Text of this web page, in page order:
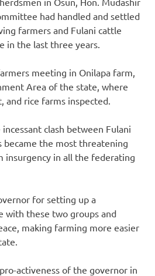
had handled and settled
farmers and Fulani cattle
in the last three years.
meeting in Onilapa farm,
Area of the state, where
and rice farms inspected.
clash between Fulani
became the most threatening
insurgency in all the federating
for setting up a
with these two groups and
making farming more easier
activeness of the governor in